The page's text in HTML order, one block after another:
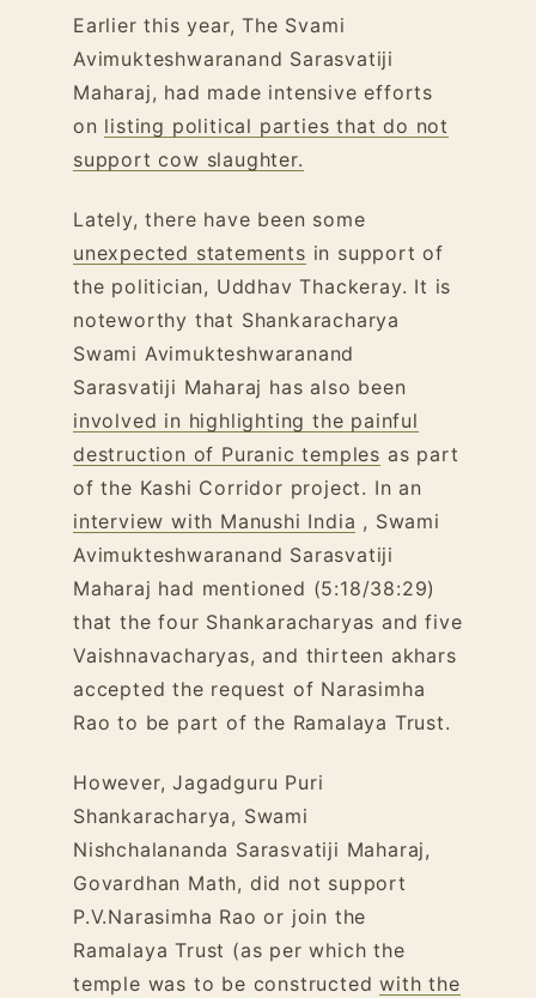
Earlier this year, The Svami
Avimukteshwaranand Sarasvatiji
Maharaj, had made intensive efforts
on listing political parties that do not
support cow slaughter.
Lately, there have been some
unexpected statements in support of
the politician, Uddhav Thackeray. It is
noteworthy that Shankaracharya
Swami Avimukteshwaranand
Sarasvatiji Maharaj has also been
involved in highlighting the painful
destruction of Puranic temples as part
of the Kashi Corridor project. In an
interview with Manushi India , Swami
Avimukteshwaranand Sarasvatiji
Maharaj had mentioned (5:18/38:29)
that the four Shankaracharyas and five
Vaishnavacharyas, and thirteen akhars
accepted the request of Narasimha
Rao to be part of the Ramalaya Trust.
However, Jagadguru Puri
Shankaracharya, Swami
Nishchalananda Sarasvatiji Maharaj,
Govardhan Math, did not support
P.V.Narasimha Rao or join the
Ramalaya Trust (as per which the
temple was to be constructedwith the